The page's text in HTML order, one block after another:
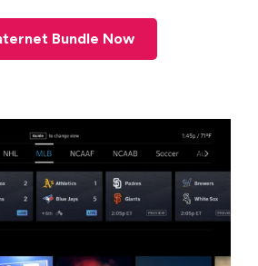
Bundle Now